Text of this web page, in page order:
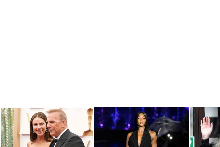
LATEST
STORIES